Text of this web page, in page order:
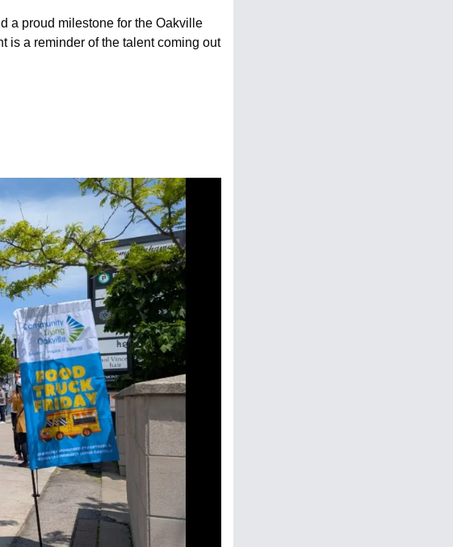
a proud milestone for the Oakville
is a reminder of the talent coming out